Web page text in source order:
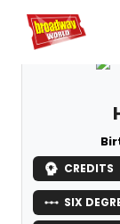
Home For You
CREDITS
SIX